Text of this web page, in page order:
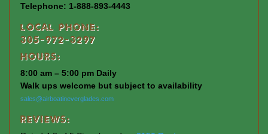
Telephone: 1-888-893-4443
Local Phone:
305-972-3297
Hours:
8:00 am – 5:00 pm Daily
Walk ups welcome but subject to availability
sales@airboatineverglades.com
Reviews: